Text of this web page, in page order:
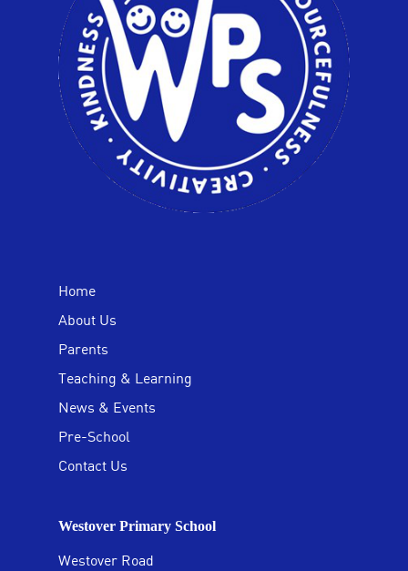
Home
About Us
Parents
Teaching & Learning
News & Events
Pre-School
Contact Us
Westover Primary School
Westover Road